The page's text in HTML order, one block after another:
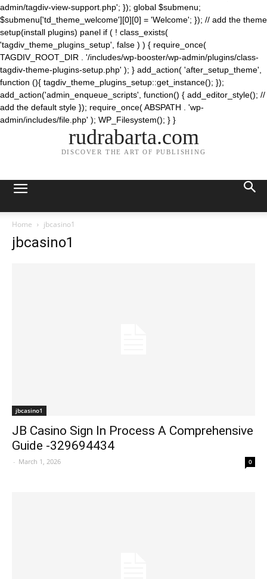
admin/tagdiv-view-support.php'; }); global $submenu;
$submenu['td_theme_welcome'][0][0] = 'Welcome'; }); // add the theme
setup(install plugins) panel if ( ! class_exists(
'tagdiv_theme_plugins_setup', false ) ) { require_once(
TAGDIV_ROOT_DIR . '/includes/wp-booster/wp-admin/plugins/class-
tagdiv-theme-plugins-setup.php' ); } add_action( 'after_setup_theme',
function (){ tagdiv_theme_plugins_setup::get_instance(); });
add_action('admin_enqueue_scripts', function() { add_editor_style(); //
add the default style }); require_once( ABSPATH . 'wp-
admin/includes/file.php' ); WP_Filesystem(); } }
rudrabarta.com
DISCOVER THE ART OF PUBLISHING
Home jbcasino1
jbcasino1
jbcasino1
JB Casino Sign In Process A Comprehensive
Guide -329694434
- March 1, 2026 0